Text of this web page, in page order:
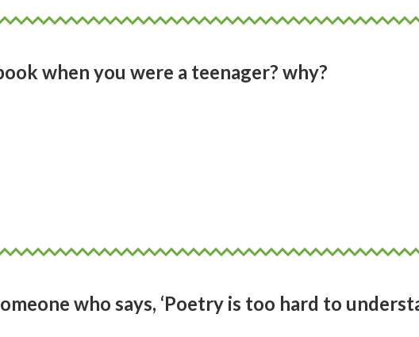
when you were a teenager? why?
who says, ‘Poetry is too hard to